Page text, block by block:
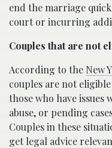
end the marriage
court or incurring
Couples that are not
According to the New
couples are not
those who have issues
abuse, or pending
Couples in these
get legal advice